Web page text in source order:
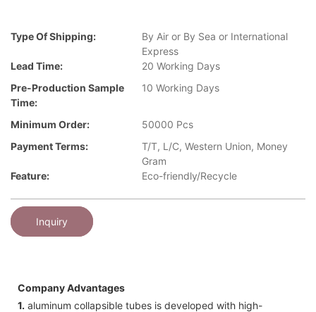
Type Of Shipping:
By Air or By Sea or International
Express
Lead Time:
20 Working Days
Pre-Production Sample
Time:
10 Working Days
Minimum Order:
50000 Pcs
Payment Terms:
T/T, L/C, Western Union, Money
Gram
Feature:
Eco-friendly/Recycle
Inquiry
Company Advantages
1. aluminum collapsible tubes is developed with high-